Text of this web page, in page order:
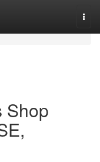
Shop